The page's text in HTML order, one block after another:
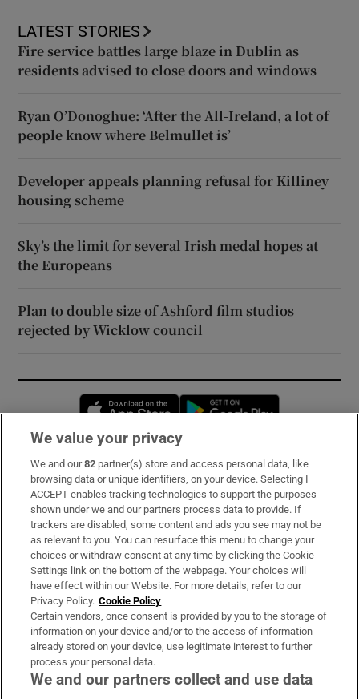
LATEST STORIES
Fire service battles large blaze in Dublin as
residents advised to close doors and windows
Ryan O’Donoghue: ‘After the All-Ireland, a lot of
people know where Belmullet is’
Developer appeals planning refusal for Killiney
housing scheme
Sky’s the limit for several Irish medal hopes at
the Europeans
Plan to double size of Ashford film studios
rejected by Wicklow council
Opens in new window
Subscribe
Support
About Us
Irish Times Products & Services
OUR PARTNERS:
We value your privacy
We and our82 partner(s) store and access personal data, like
browsing data or unique identifiers, on your device. Selecting I
ACCEPT enables tracking technologies to support the purposes
shown under we and our partners process data to provide. If
trackers are disabled, some content and ads you see may not be
as relevant to you. You can resurface this menu to change your
choices or withdraw consent at any time by clicking the Cookie
Settings link on the bottom of the webpage. Your choices will
have effect within our Website. For more details, refer to our
Privacy Policy. Cookie Policy
Certain vendors, once consent is provided by you to the storage of
information on your device and/or to the access of information
already stored on your device, use legitimate interest to further
process your personal data.
We and our partners collect and use data